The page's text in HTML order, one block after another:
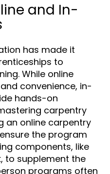
and In-
has made it
to
While online
convenience, in-
hands-on
carpentry
an online carpentry
the program
components, like
to supplement the
programs often